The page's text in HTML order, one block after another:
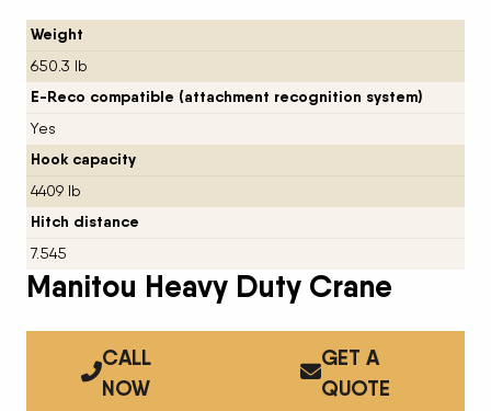
Manitou Heavy Duty Crane
CALL
NOW
GET A
QUOTE
Weight
650.3 lb
E-Reco compatible (attachment recognition system)
Yes
Hook capacity
4409 lb
Hitch distance
7.545